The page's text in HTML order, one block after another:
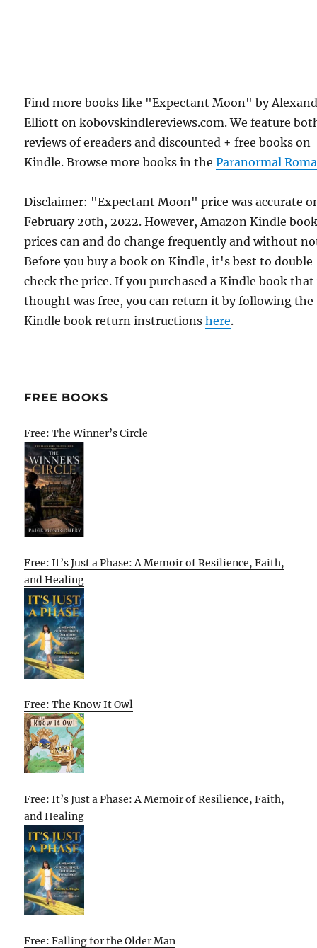
Find more books like "Expectant Moon" by
Elliott on kobovskindlereviews.com. We feature
reviews of ereaders and discounted + free books on
Kindle. Browse more books in theParanormal
Disclaimer: "Expectant Moon" price was accurate
February 20th, 2022. However, Amazon Kindle
prices can and do change frequently and without
Before you buy a book on Kindle, it's best to double
check the price. If you purchased a Kindle book that
thought was free, you can return it by following the
Kindle book return instructionshere.
FREE BOOKS
Free: The Winner’s Circle
Free: It’s Just a Phase: A Memoir of Resilience, Faith,
and Healing
Free: The Know It Owl
Free: It’s Just a Phase: A Memoir of Resilience, Faith,
and Healing
Free: Falling for the Older Man